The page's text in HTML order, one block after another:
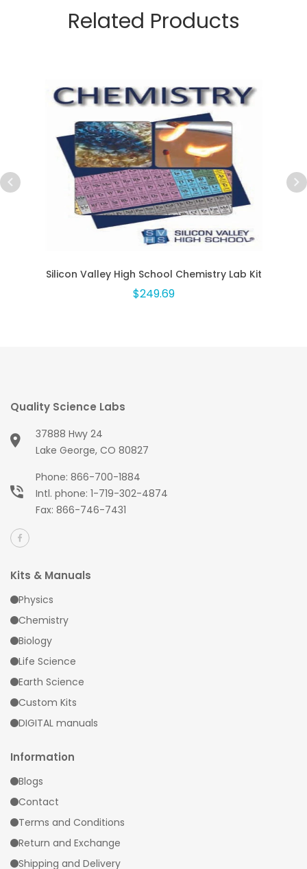
Related Products
Silicon Valley High School Chemistry Lab Kit
$249.69
Quality Science Labs
37888 Hwy 24
Lake George, CO 80827
Phone: 866-700-1884
Intl. phone: 1-719-302-4874
Fax: 866-746-7431
Kits & Manuals
Physics
Chemistry
Biology
Life Science
Earth Science
Custom Kits
DIGITAL manuals
Information
Blogs
Contact
Terms and Conditions
Return and Exchange
Shipping and Delivery